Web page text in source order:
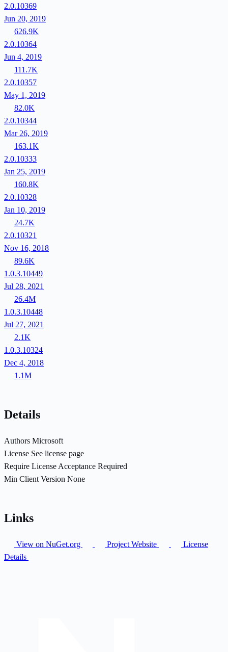
2.0.10369
Jun 20, 2019
626.9K
2.0.10364
Jun 4, 2019
111.7K
2.0.10357
May 1, 2019
82.0K
2.0.10344
Mar 26, 2019
163.1K
2.0.10333
Jan 25, 2019
160.8K
2.0.10328
Jan 10, 2019
24.7K
2.0.10321
Nov 16, 2018
89.6K
1.0.3.10449
Jul 28, 2021
26.4M
1.0.3.10448
Jul 27, 2021
2.1K
1.0.3.10324
Dec 4, 2018
1.1M
Details
Authors Microsoft
License See license page
Require License Acceptance Required
Min Client Version None
Links
View on NuGet.org Project Website
License
Details